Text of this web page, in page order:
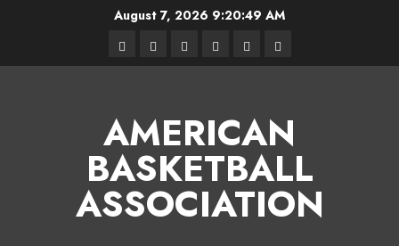
August 7, 2026 9:20:50 AM
Facebook
TwitterLinkedin
VK YoutubeInstagram
AMERICAN
BASKETBALL
ASSOCIATION